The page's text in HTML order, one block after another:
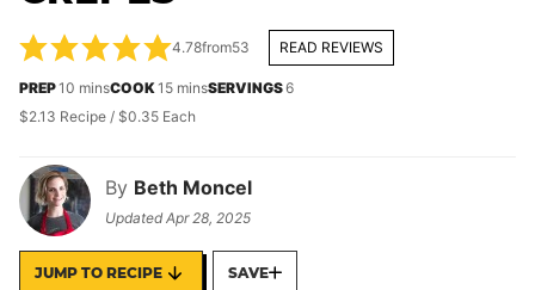
By Beth Moncel
UpdatedApr 28, 2025
4.78from53 READ REVIEWS
PREP10 minutes
minsCOOK15minutes
minsSERVINGS6
$2.13 Recipe / $0.35 Each
JUMP TO RECIPE SAVE